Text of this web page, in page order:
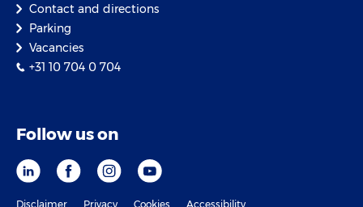
Contact and directions
Parking
Vacancies
+31 10 704 0 704
Follow us on
Disclaimer Privacy Cookies
Accessibility